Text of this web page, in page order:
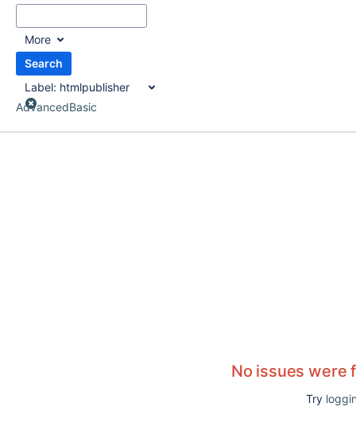
More
Search
Label: htmlpublisher
AdvancedBasic
No issues were
Try